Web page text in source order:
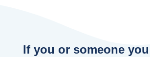
If you or someone